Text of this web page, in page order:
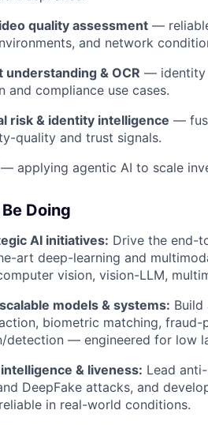
quality assessment —
and network
understanding & OCR — identity
and compliance use cases.
risk & identity intelligence —
quality and trust signals.
— applying agentic AI to scale
Doing
AI initiatives: Drive the end-
art deep-learning and
vision, vision-LLM,
models & systems:
biometric matching, fraud-
detection — engineered for low
& liveness: Lead
DeepFake attacks, and
in real-world conditions.